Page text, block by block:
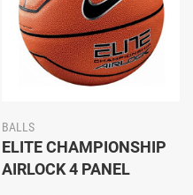
BALLS
ELITE CHAMPIONSHIP
AIRLOCK 4 PANEL